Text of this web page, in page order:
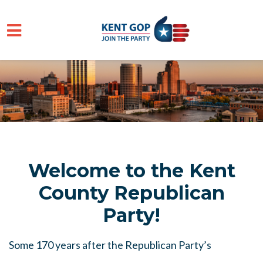
Skip to main content
Welcome to the Kent
County Republican
Party!
Some 170 years after the Republican Party’s